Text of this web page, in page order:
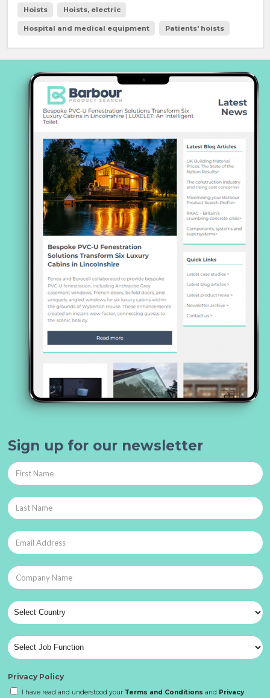
Hoists Hoists, electric
Hospital and medical equipment Patients' hoists
Sign up for our newsletter
Privacy Policy
I have read and understood your Terms and Conditions and Privacy